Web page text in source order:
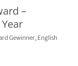
–
Gewinner, English